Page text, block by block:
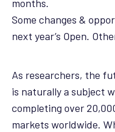
months.
Some changes &
next year’s Open.
As researchers, the
is naturally a subject
completing over
markets worldwide.